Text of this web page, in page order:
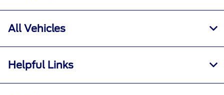
All Vehicles
Helpful Links